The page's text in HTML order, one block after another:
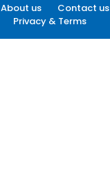
About us Contact us
Privacy & Terms